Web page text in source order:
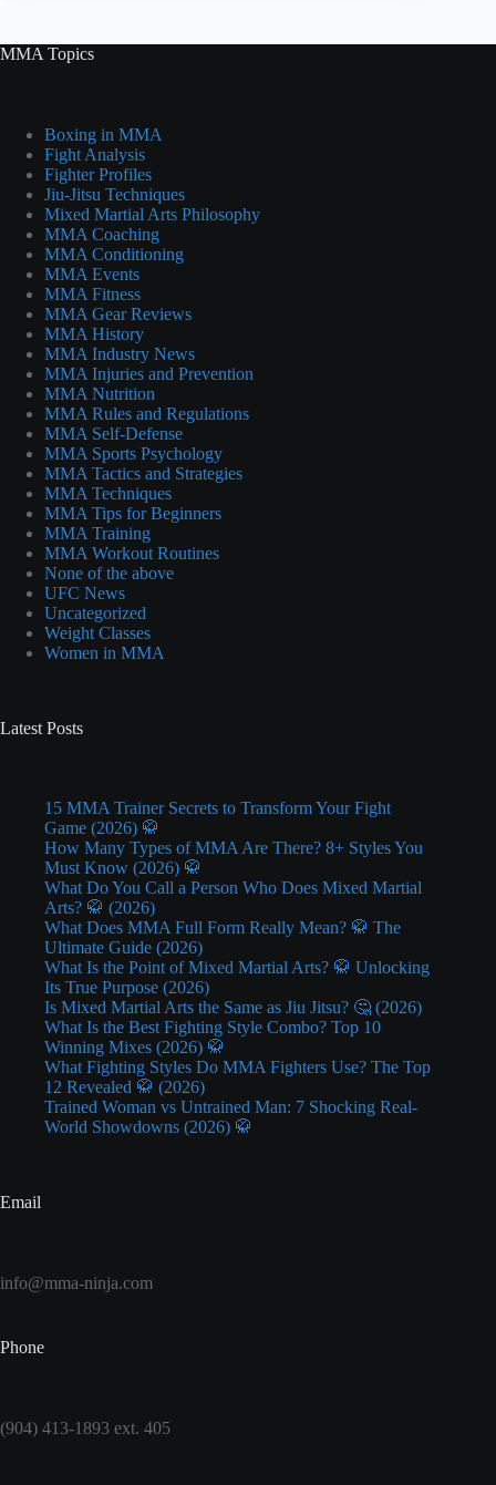
MMA Topics
Boxing in MMA
Fight Analysis
Fighter Profiles
Jiu-Jitsu Techniques
Mixed Martial Arts Philosophy
MMA Coaching
MMA Conditioning
MMA Events
MMA Fitness
MMA Gear Reviews
MMA History
MMA Industry News
MMA Injuries and Prevention
MMA Nutrition
MMA Rules and Regulations
MMA Self-Defense
MMA Sports Psychology
MMA Tactics and Strategies
MMA Techniques
MMA Tips for Beginners
MMA Training
MMA Workout Routines
None of the above
UFC News
Uncategorized
Weight Classes
Women in MMA
Latest Posts
15 MMA Trainer Secrets to Transform Your Fight
Game (2026) 🥋
How Many Types of MMA Are There? 8+ Styles You
Must Know (2026) 🥋
What Do You Call a Person Who Does Mixed Martial
Arts? 🥋 (2026)
What Does MMA Full Form Really Mean? 🥋 The
Ultimate Guide (2026)
What Is the Point of Mixed Martial Arts? 🥋 Unlocking
Its True Purpose (2026)
Is Mixed Martial Arts the Same as Jiu Jitsu? 🤔 (2026)
What Is the Best Fighting Style Combo? Top 10
Winning Mixes (2026) 🥋
What Fighting Styles Do MMA Fighters Use? The Top
12 Revealed 🥋 (2026)
Trained Woman vs Untrained Man: 7 Shocking Real-
World Showdowns (2026) 🥋
Email
info@mma-ninja.com
Phone
(904) 413-1893 ext. 405